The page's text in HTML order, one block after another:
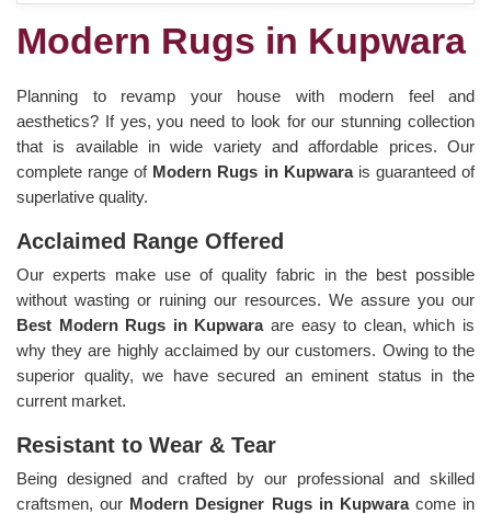
Modern Rugs in Kupwara
Planning to revamp your house with modern feel and
aesthetics? If yes, you need to look for our stunning collection
that is available in wide variety and affordable prices. Our
complete range of Modern Rugs in Kupwara is guaranteed of
superlative quality.
Acclaimed Range Offered
Our experts make use of quality fabric in the best possible
without wasting or ruining our resources. We assure you our
Best Modern Rugs in Kupwara are easy to clean, which is
why they are highly acclaimed by our customers. Owing to the
superior quality, we have secured an eminent status in the
current market.
Resistant to Wear & Tear
Being designed and crafted by our professional and skilled
craftsmen, our Modern Designer Rugs in Kupwara come in